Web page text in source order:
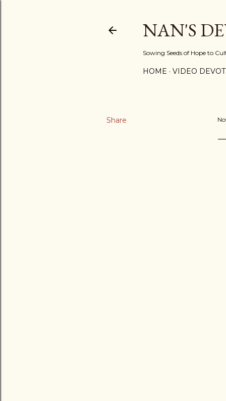
NAN'S
Sowing Seeds of Hope to
HOME VIDEO
Share